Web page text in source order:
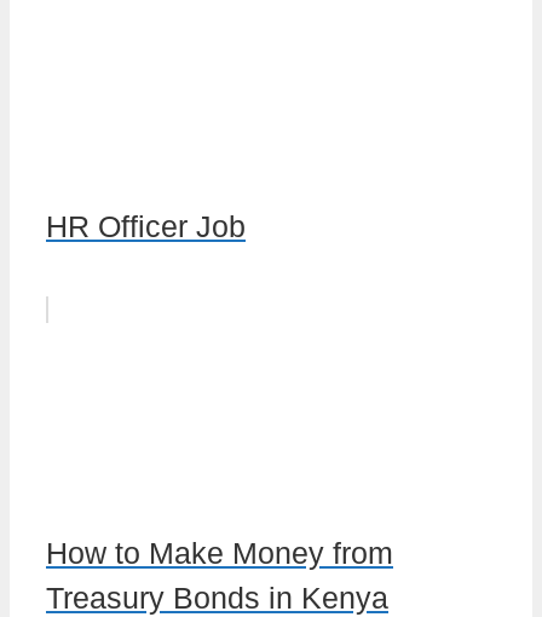
HR Officer Job
How to Make Money from
Treasury Bonds in Kenya